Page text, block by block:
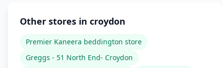
Other stores in croydon
Premier Kaneera beddington store
Greggs - 51 North End- Croydon